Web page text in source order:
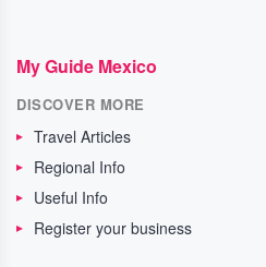
My Guide Mexico
DISCOVER MORE
Travel Articles
Regional Info
Useful Info
Register your business